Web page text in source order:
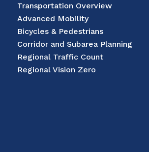
Transportation Overview
Advanced Mobility
Bicycles & Pedestrians
Corridor and Subarea Planning
Regional Traffic Count
Regional Vision Zero